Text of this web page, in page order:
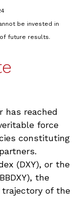
be invested in
future results.
has reached
force
constituting
(DXY), or the
the
of the